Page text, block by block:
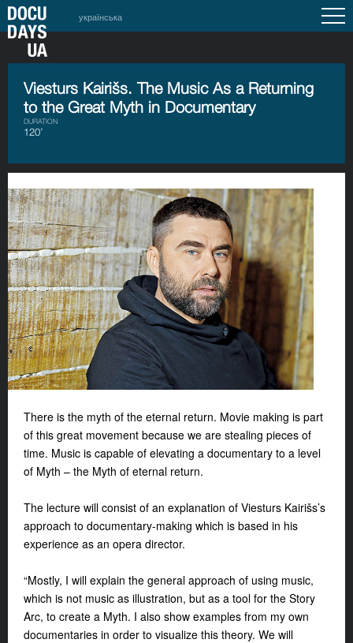
українська
Viesturs Kairišs. The Music As a Returning
to the Great Myth in Documentary
DURATION
120’
There is the myth of the eternal return. Movie making is part
of this great movement because we are stealing pieces of
time. Music is capable of elevating a documentary to a level
of Myth – the Myth of eternal return.
The lecture will consist of an explanation of Viesturs Kairišs’s
approach to documentary-making which is based in his
experience as an opera director.
“Mostly, I will explain the general approach of using music,
which is not music as illustration, but as a tool for the Story
Arc, to create a Myth. I also show examples from my own
documentaries in order to visualize this theory. We will